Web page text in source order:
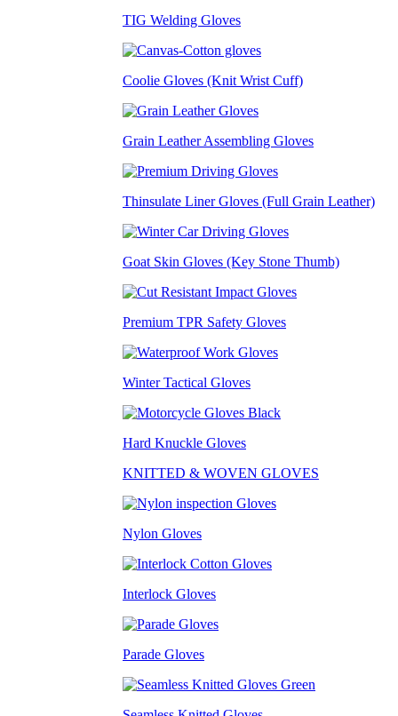
TIG Welding Gloves
Coolie Gloves (Knit Wrist Cuff)
Grain Leather Assembling Gloves
Thinsulate Liner Gloves (Full Grain Leather)
Goat Skin Gloves (Key Stone Thumb)
Premium TPR Safety Gloves
Winter Tactical Gloves
Hard Knuckle Gloves
KNITTED & WOVEN GLOVES
Nylon Gloves
Interlock Gloves
Parade Gloves